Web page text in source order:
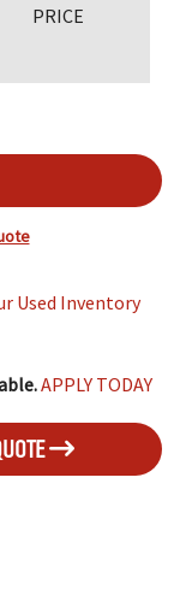
PRICE
Used Inventory
APPLY TODAY